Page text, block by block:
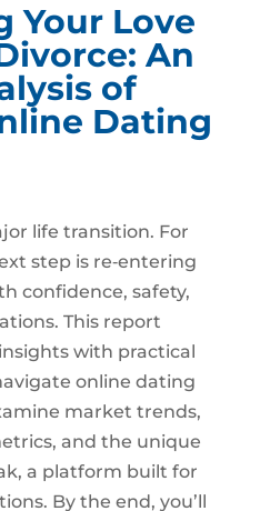
Your Love
An
of
Dating
life transition. For
step is re‑entering
confidence, safety,
This report
with practical
online dating
market trends,
and the unique
a platform built for
By the end, you’ll